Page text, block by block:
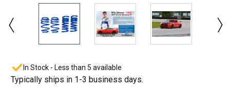
In Stock - Less than 5 available
Typically ships in 1-3 business days.